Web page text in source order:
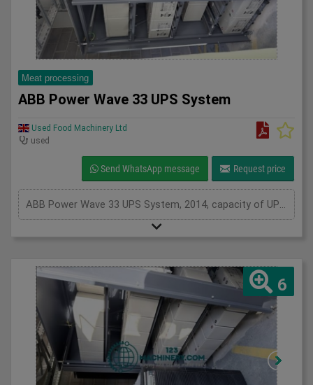
Meat processing
ABB Power Wave 33 UPS System
Used Food Machinery Ltd
used
Send WhatsApp message Request price
6